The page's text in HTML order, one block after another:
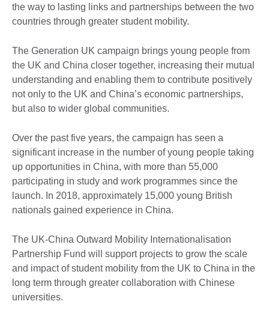
the way to lasting links and partnerships between the two
countries through greater student mobility.
The Generation UK campaign brings young people from
the UK and China closer together, increasing their mutual
understanding and enabling them to contribute positively
not only to the UK and China’s economic partnerships,
but also to wider global communities.
Over the past five years, the campaign has seen a
significant increase in the number of young people taking
up opportunities in China, with more than 55,000
participating in study and work programmes since the
launch. In 2018, approximately 15,000 young British
nationals gained experience in China.
The UK-China Outward Mobility Internationalisation
Partnership Fund will support projects to grow the scale
and impact of student mobility from the UK to China in the
long term through greater collaboration with Chinese
universities.